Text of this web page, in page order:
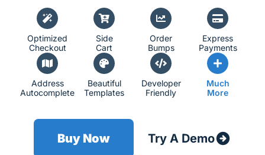
Optimized
Checkout
Side
Cart
Order
Bumps
Express
Payments
Address
Autocomplete
Beautiful
Templates
Developer
Friendly
Much
More
Buy Now Try A Demo